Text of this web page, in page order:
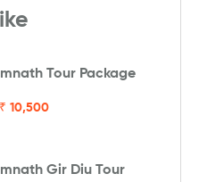
Tour Package
₹ 10,500
Gir Diu Tour